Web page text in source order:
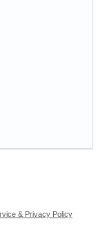
& Privacy Policy